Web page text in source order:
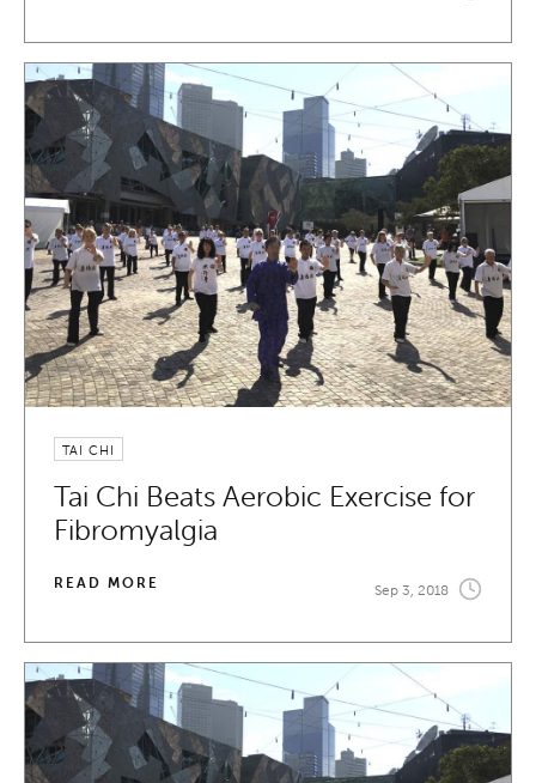
TAI CHI
Tai Chi Beats Aerobic Exercise for
Fibromyalgia
READ MORE Sep 3, 2018